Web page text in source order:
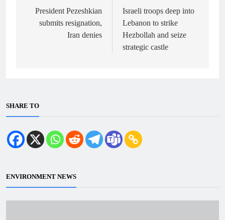
navigation
President Pezeshkian
submits resignation,
Iran denies
Israeli troops deep into
Lebanon to strike
Hezbollah and seize
strategic castle
SHARE TO
ENVIRONMENT NEWS